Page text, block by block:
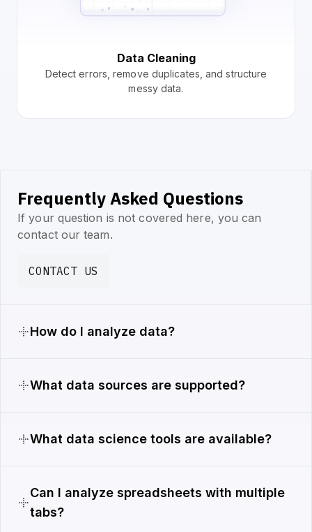
Data Cleaning
Detect errors, remove duplicates, and structure
messy data.
Frequently Asked Questions
If your question is not covered here, you can
contact our team.
CONTACT US
How do I analyze data?
What data sources are supported?
What data science tools are available?
Can I analyze spreadsheets with multiple
tabs?